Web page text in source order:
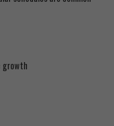
growth